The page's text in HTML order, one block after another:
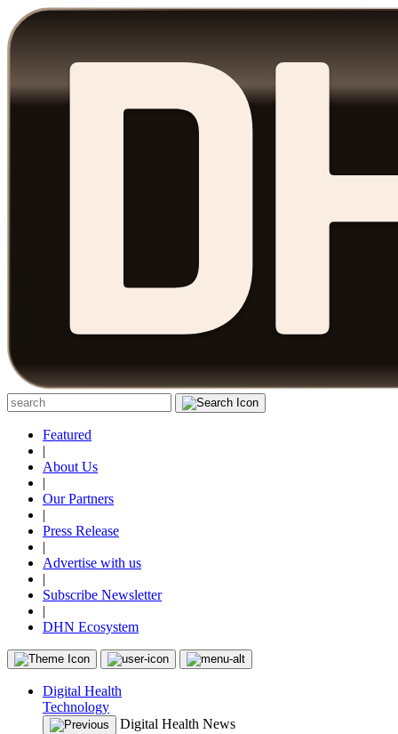
Featured
|
About Us
|
Our Partners
|
Press Release
|
Advertise with us
|
Subscribe Newsletter
|
DHN Ecosystem
Digital Health
Technology
Digital Health News